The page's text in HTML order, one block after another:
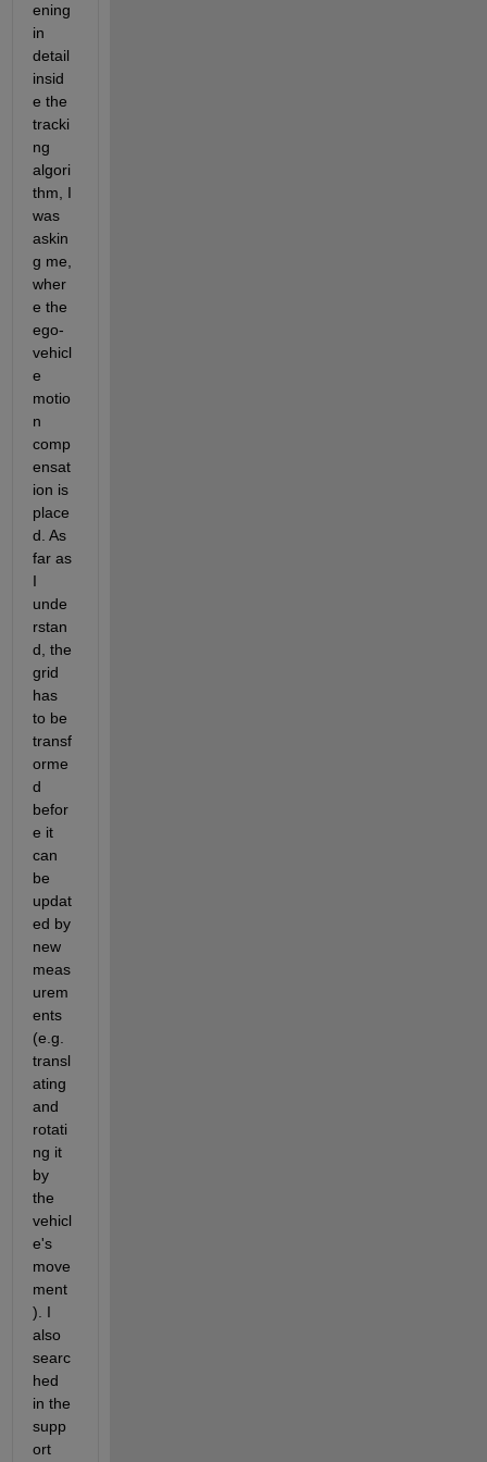
ening
in
detail
insid
e the
tracki
ng
algori
thm, I
was
askin
g me,
wher
e the
ego-
vehicl
e
motio
n
comp
ensat
ion is
place
d. As
far as
I
unde
rstan
d, the
grid
has
to be
transf
orme
d
befor
e it
can
be
updat
ed by
new
meas
urem
ents
(e.g.
transl
ating
and
rotati
ng it
by
the
vehicl
e's
move
ment
). I
also
searc
hed
in the
supp
ort